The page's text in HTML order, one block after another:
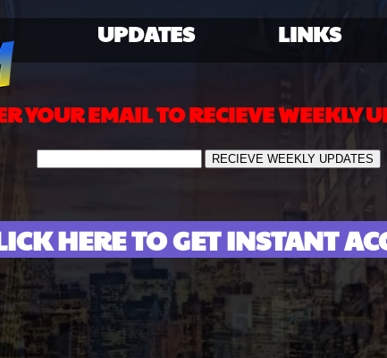
UPDATES LINKS
YOUR EMAIL TO RECIEVE WEEKLY
HERE TO GET INSTANT